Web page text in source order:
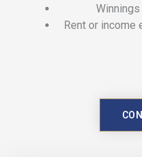
Rent or income